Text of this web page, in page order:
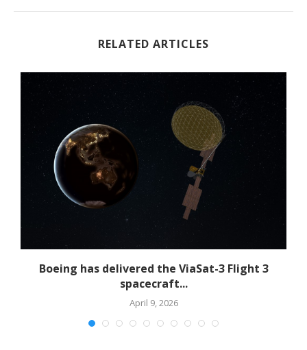
RELATED ARTICLES
Boeing has delivered the ViaSat-3 Flight 3
spacecraft...
April 9, 2026